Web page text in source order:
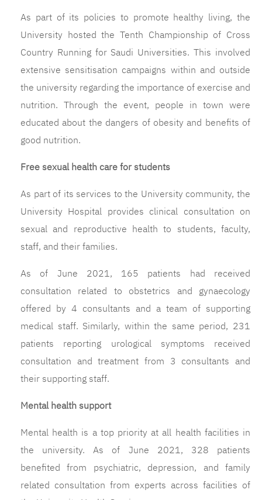
As part of its policies to promote healthy living, the
University hosted the Tenth Championship of Cross
Country Running for Saudi Universities. This involved
extensive sensitisation campaigns within and outside
the university regarding the importance of exercise and
nutrition. Through the event, people in town were
educated about the dangers of obesity and benefits of
good nutrition.
Free sexual health care for students
As part of its services to the University community, the
University Hospital provides clinical consultation on
sexual and reproductive health to students, faculty,
staff, and their families.
As of June 2021, 165 patients had received
consultation related to obstetrics and gynaecology
offered by 4 consultants and a team of supporting
medical staff. Similarly, within the same period, 231
patients reporting urological symptoms received
consultation and treatment from 3 consultants and
their supporting staff.
Mental health support
Mental health is a top priority at all health facilities in
the university. As of June 2021, 328 patients
benefited from psychiatric, depression, and family
related consultation from experts across facilities of